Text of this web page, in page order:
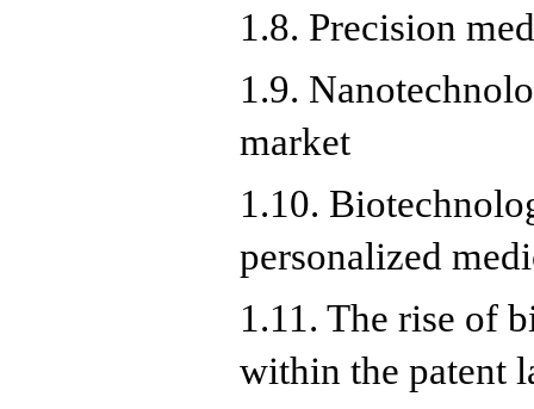
1.8. Precision
1.9.
market
1.10.
personalized
1.11. The rise of
within the patent